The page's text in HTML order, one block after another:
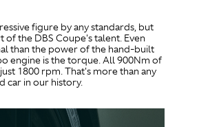
figure by any standards, but
of the DBS Coupe's talent. Even
than the power of the hand-built
engine is the torque. All 900Nm of
1800 rpm. That's more than any
car in our history.